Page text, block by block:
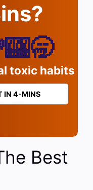
toxic habits
IN 4-MINS
Best